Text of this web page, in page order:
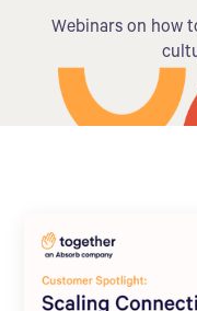
Webinars on how